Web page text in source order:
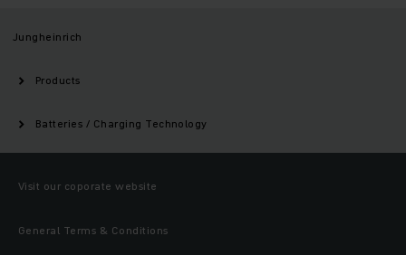
Jungheinrich
Products
Batteries / Charging Technology
Visit our coporate website
General Terms & Conditions